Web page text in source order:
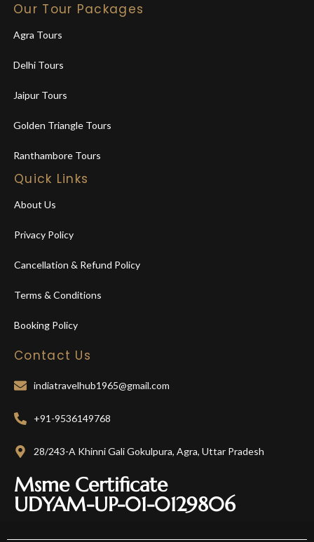
Our Tour Packages
Agra Tours
Delhi Tours
Jaipur Tours
Golden Triangle Tours
Ranthambore Tours
Quick Links
About Us
Privacy Policy
Cancellation & Refund Policy
Terms & Conditions
Booking Policy
Contact Us
indiatravelhub1965@gmail.com
+91-9536149768
28/243-A Khinni Gali Gokulpura, Agra, Uttar Pradesh
Msme Certificate
UDYAM-UP-01-0129806